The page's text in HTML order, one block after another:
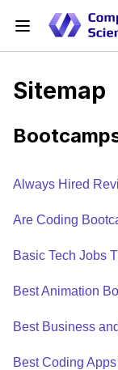
Sitemap
Always Hired
Are Coding
Basic Tech Jobs
Best Animation
Best Business
Best Coding